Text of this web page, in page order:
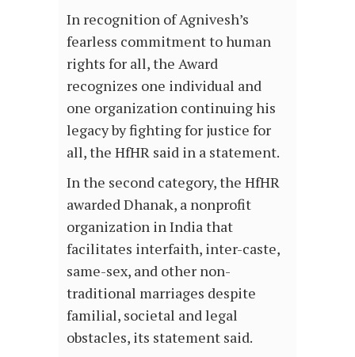
In recognition of Agnivesh’s
fearless commitment to human
rights for all, the Award
recognizes one individual and
one organization continuing his
legacy by fighting for justice for
all, the HfHR said in a statement.
In the second category, the HfHR
awarded Dhanak, a nonprofit
organization in India that
facilitates interfaith, inter-caste,
same-sex, and other non-
traditional marriages despite
familial, societal and legal
obstacles, its statement said.